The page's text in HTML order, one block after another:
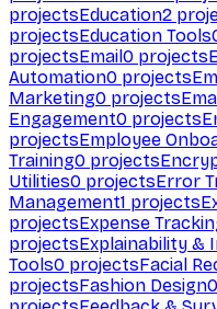
projectsEducation2
projectsEducation Tools
projectsEmail0 projects
Automation0 projects
Marketing0 projects
Engagement0 projects
projectsEmployee
Training0 projects
Utilities0 projectsError
Management1 projects
projectsExpense
projectsExplainability &
Tools0 projectsFacial
projectsFashion Design0